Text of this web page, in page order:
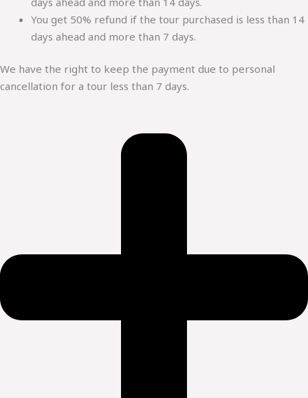
You get 50% refund if the tour purchased is less than 14
days ahead and more than 7 days.
We have the right to keep the payment due to personal
cancellation for a tour less than 7 days.